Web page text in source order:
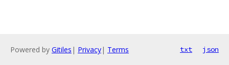
Powered by Gitiles | Privacy| Terms txt json